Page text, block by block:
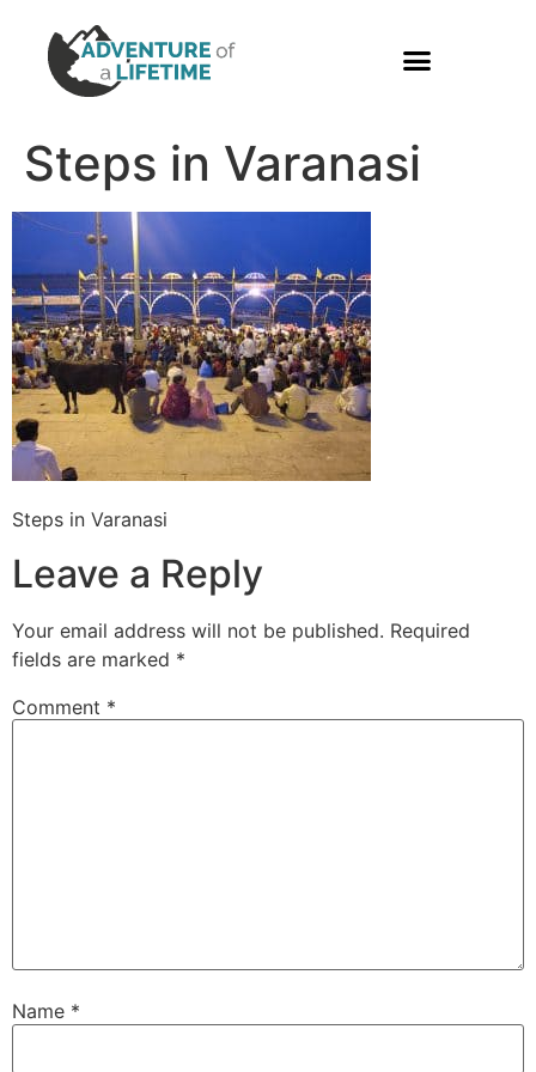
Steps in Varanasi
Steps in Varanasi
Leave a Reply
Your email address will not be published. Required
fields are marked *
Comment *
Name *